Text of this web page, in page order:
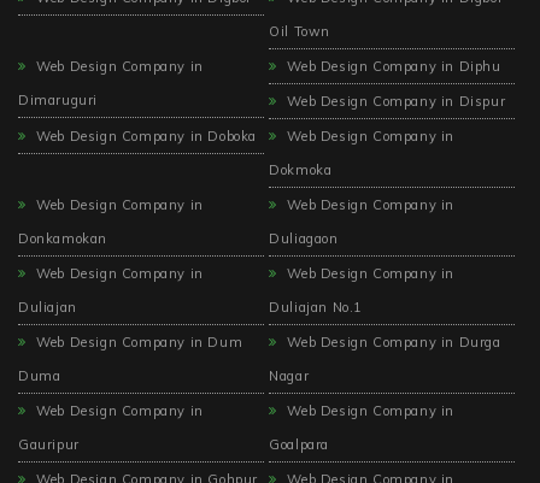
Oil Town
Web Design Company in
Dimaruguri
Web Design Company in Diphu
Web Design Company in Dispur
Web Design Company in Doboka
Web Design Company in
Dokmoka
Web Design Company in
Donkamokan
Web Design Company in
Duliagaon
Web Design Company in
Duliajan
Web Design Company in
Duliajan No.1
Web Design Company in Dum
Duma
Web Design Company in Durga
Nagar
Web Design Company in
Gauripur
Web Design Company in
Goalpara
Web Design Company in Gohpur
Web Design Company in